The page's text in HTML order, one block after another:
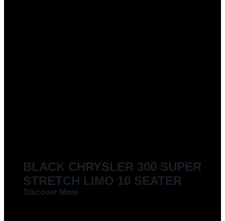
BLACK CHRYSLER 300 SUPER
STRETCH LIMO 10 SEATER
Discover More